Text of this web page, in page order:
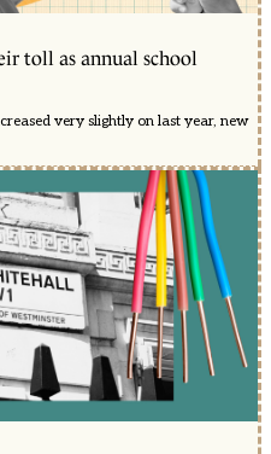
toll as annual school
very slightly on last year, new